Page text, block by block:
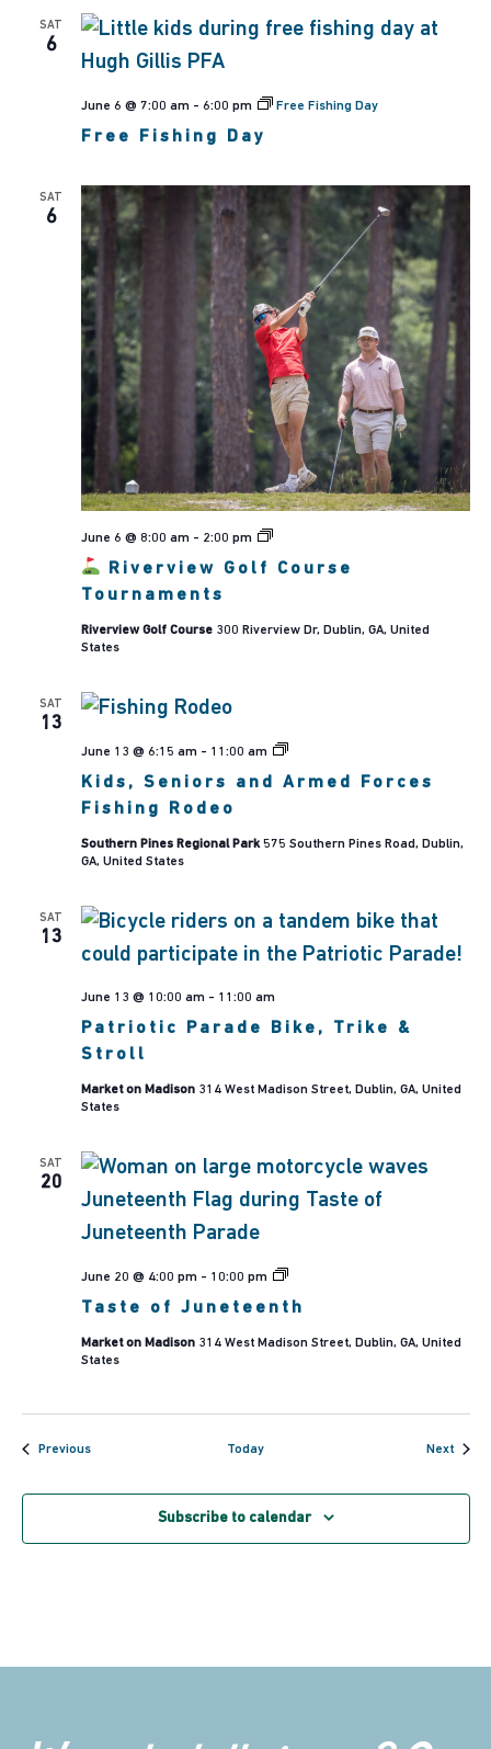
SAT
6
Free Fishing Day
June 6 @ 7:00 am - 6:00 pm Free Fishing Day
SAT
6
Riverview Golf Course
Tournaments
June 6 @ 8:00 am - 2:00 pm
Golf
Riverview Golf Course 300 Riverview Dr, Dublin, GA, United
States
SAT
13
Kids, Seniors and Armed Forces
Fishing Rodeo
June 13 @ 6:15 am - 11:00 am
Kids,
and
Fishing
Southern Pines Regional Park575 Southern Pines Road, Dublin,
GA, United States
SAT
13
Patriotic Parade Bike, Trike &
Stroll
June 13 @ 10:00 am - 11:00 am
Market on Madison 314 West Madison Street, Dublin, GA, United
States
SAT
20
Taste of Juneteenth
June 20 @ 4:00 pm - 10:00 pm
Taste
Juneteenth
Market on Madison 314 West Madison Street, Dublin, GA, United
States
PreviousEvents Today Next
Subscribe to calendar